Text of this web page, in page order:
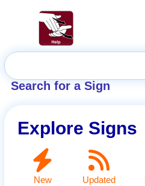
Search for a Sign
Explore Signs
New Updated